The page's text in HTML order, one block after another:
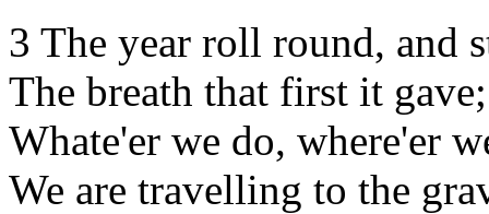
3 The year roll round, and
The breath that first it gave;
Whate'er we do, where'er
We are travelling to the